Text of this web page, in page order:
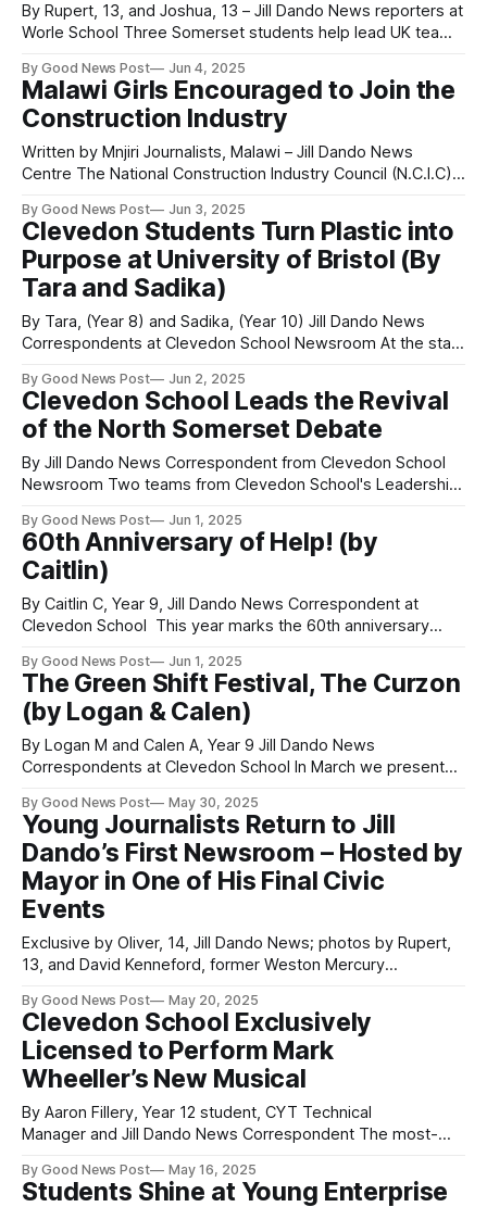
By Rupert, 13, and Joshua, 13 – Jill Dando News reporters at
Worle School Three Somerset students help lead UK team
talented Year 7 student and three talented Year 8 students
from Worle School in Somerset have returned from the
2025 Allstar
By Good News Post Jun 4, 2025
Malawi Girls Encouraged to Join the
Construction Industry
Written by Mnjiri Journalists, Malawi – Jill Dando News
Centre The National Construction Industry Council (N.C.I.C)
at inspiring more girls to pursue careers in the construction
industry. It is said that few girls apply for
By Good News Post Jun 3, 2025
Clevedon Students Turn Plastic into
Purpose at University of Bristol (By
Tara and Sadika)
By Tara, (Year 8) and Sadika, (Year 10) Jill Dando News
Correspondents at Clevedon School Newsroom At the start
welcomed 50 student leaders from Clevedon School for an
inspiring day of learning and creativity. We were excited to
discover the
By Good News Post Jun 2, 2025
Clevedon School Leads the Revival
of the North Somerset Debate
By Jill Dando News Correspondent from Clevedon School
Newsroom Two teams from Clevedon School's Leadership
parliamentary debate competition since the end of the
Covid pandemic. The debate, hosted by Clevedon School,
was chaired by local MP Sadiq Al-
By Good News Post Jun 1, 2025
60th Anniversary of Help! (by
Caitlin)
By Caitlin C, Year 9, Jill Dando News Correspondent at
Clevedon School This year marks the 60th anniversary
was one of a kind, with its humour and unique storyline. The
film was a commercial success, earning $12.3 million
By Good News Post Jun 1, 2025
The Green Shift Festival, The Curzon
(by Logan & Calen)
By Logan M and Calen A, Year 9 Jill Dando News
Correspondents at Clevedon School In March we presented
of the Greenshift festival, which celebrates all the activism
that is happening in our local community. We also held a
By Good News Post May 30, 2025
Young Journalists Return to Jill
Dando’s First Newsroom – Hosted by
Mayor in One of His Final Civic
Events
Exclusive by Oliver, 14, Jill Dando News; photos by Rupert,
13, and David Kenneford, former Weston Mercury
students from the Jill Dando News Centre were welcomed
into the new offices of Weston Town Council by Cllr John
Crockford-Hawley, in
By Good News Post May 20, 2025
Clevedon School Exclusively
Licensed to Perform Mark
Wheeller’s New Musical
By Aaron Fillery, Year 12 student, CYT Technical
Manager and Jill Dando News Correspondent The most-
has granted exclusive performance rights to Clevedon
School for his latest production. Clevedon Youth Theatre
By Good News Post May 16, 2025
Students Shine at Young Enterprise